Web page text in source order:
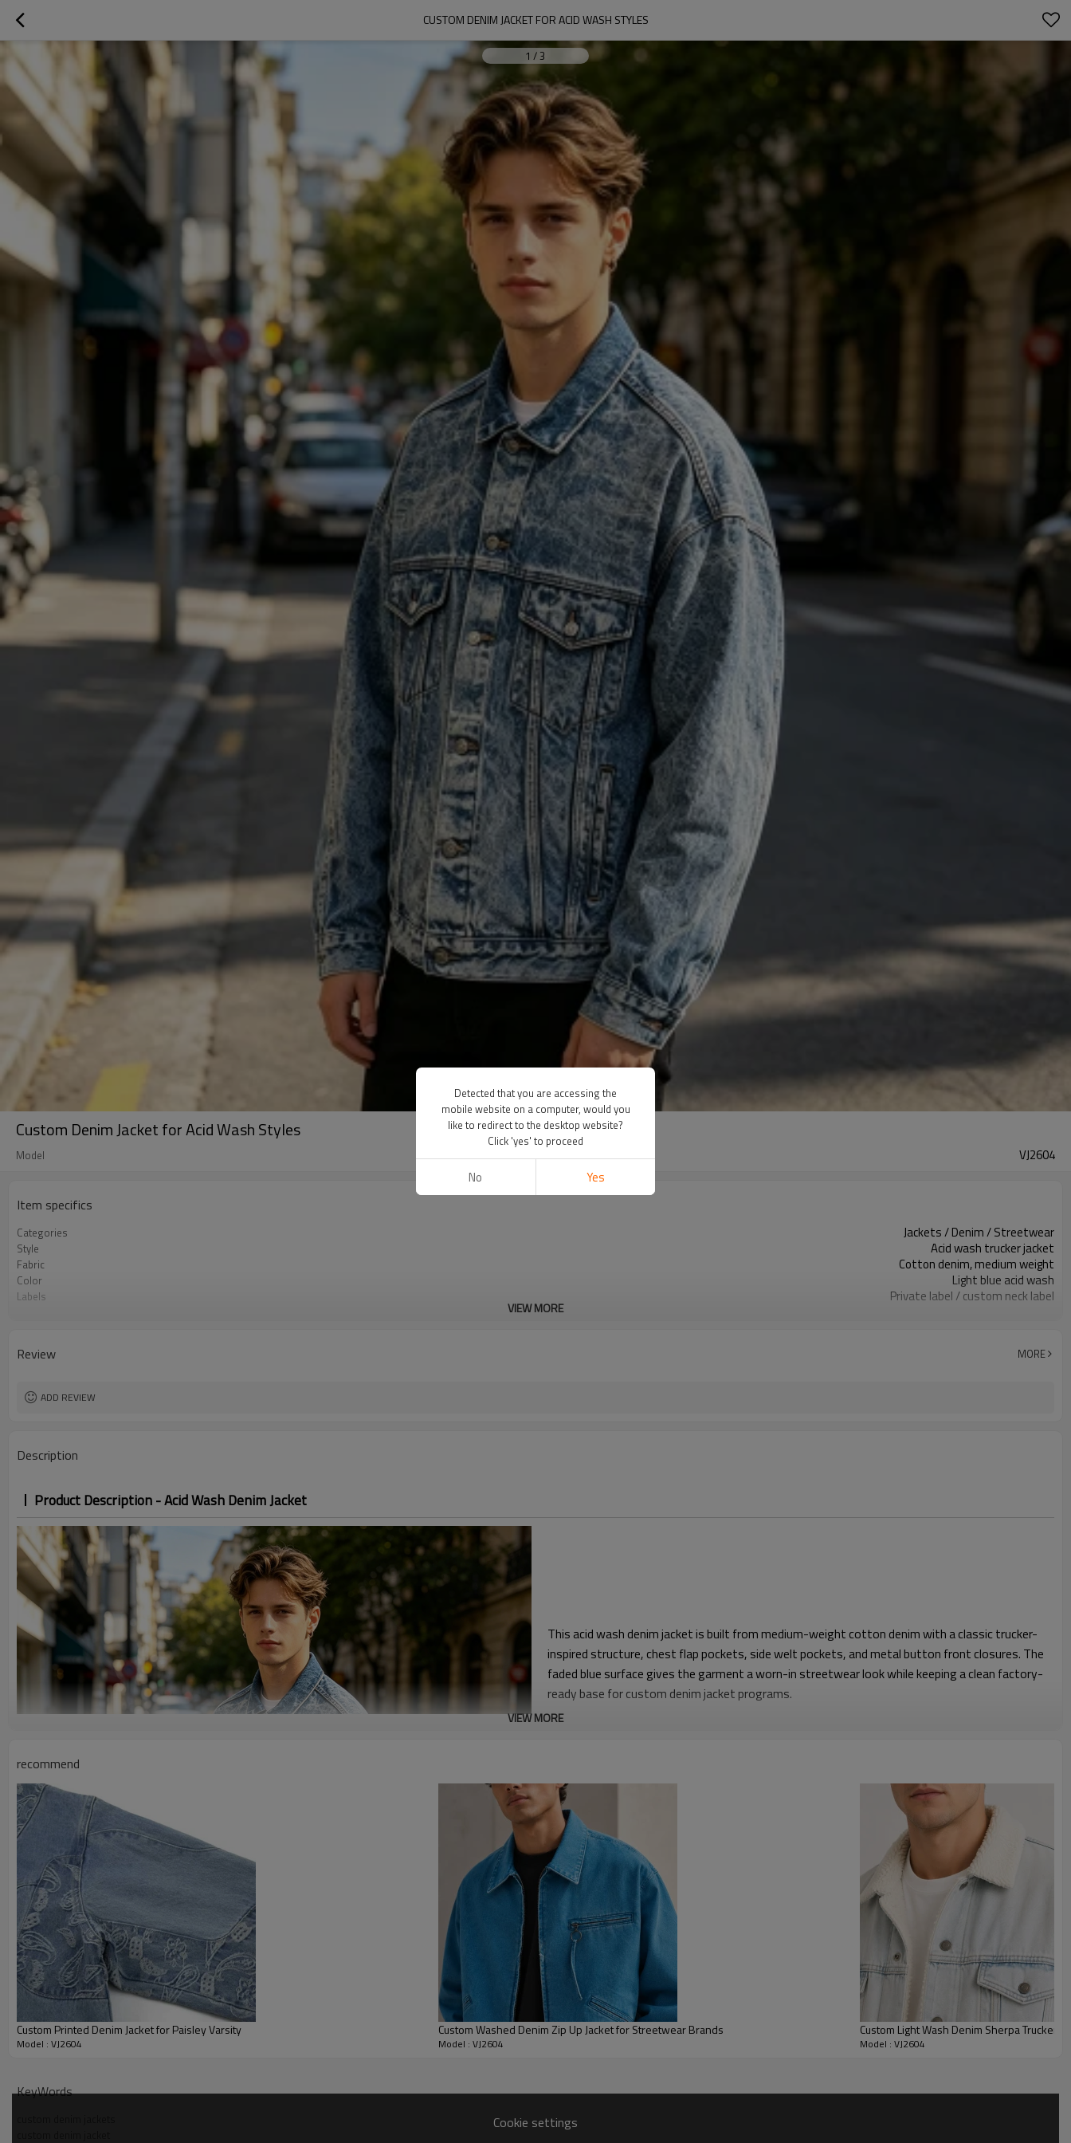
CUSTOM DENIM JACKET FOR ACID WASH STYLES
1 /3
Custom Denim Jacket for Acid Wash Styles
Model VJ2604
Item specifics
Categories Jackets / Denim / Streetwear
Style Acid wash trucker jacket
Fabric Cotton denim, medium weight
Color Light blue acid wash
Labels Private label / custom neck label
Logo Methods Embroidery / print / patch / label
MOQ
Sample & Lead Time
VIEW MORE
Review MORE
ADD REVIEW
Description
Product Description - Acid Wash Denim Jacket
This acid wash denim jacket is built from medium-weight cotton denim with a classic trucker-
inspired structure, chest flap pockets, side welt pockets, and metal button front closures. The
faded blue surface gives the garment a worn-in streetwear look while keeping a clean factory-
ready base for custom denim jacket programs.
and a recognizable denim outerwear shape. It is suited to brands targeting relaxed everyday
styling.
For B2B development, the style can be adjusted through fabric weight, wash level, pocket
details, branded buttons, embroidery, print, patches, labels, and full size grading. It works well
for streetwear collections, seasonal merch capsules, and private label programs that need a
customized denim jacket look with clear room for brand identity and brand-specific trim
development.
VIEW MORE
recommend
Custom Printed Denim Jacket for Paisley Varsity
Model : VJ2604
Custom Washed Denim Zip Up Jacket for Streetwear Brands
Model : VJ2604
Custom Light Wash Denim Sherpa Trucker
Model : VJ2604
KeyWords
Cookie settings
Detected that you are accessing the
mobile website on a computer, would you
like to redirect to the desktop website?
Click 'yes' to proceed
No Yes